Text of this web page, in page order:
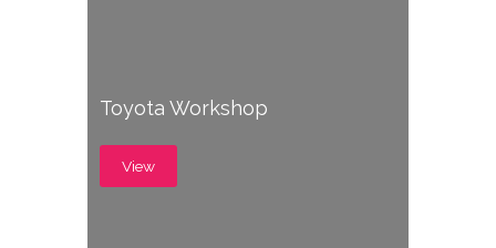
Toyota Workshop
View